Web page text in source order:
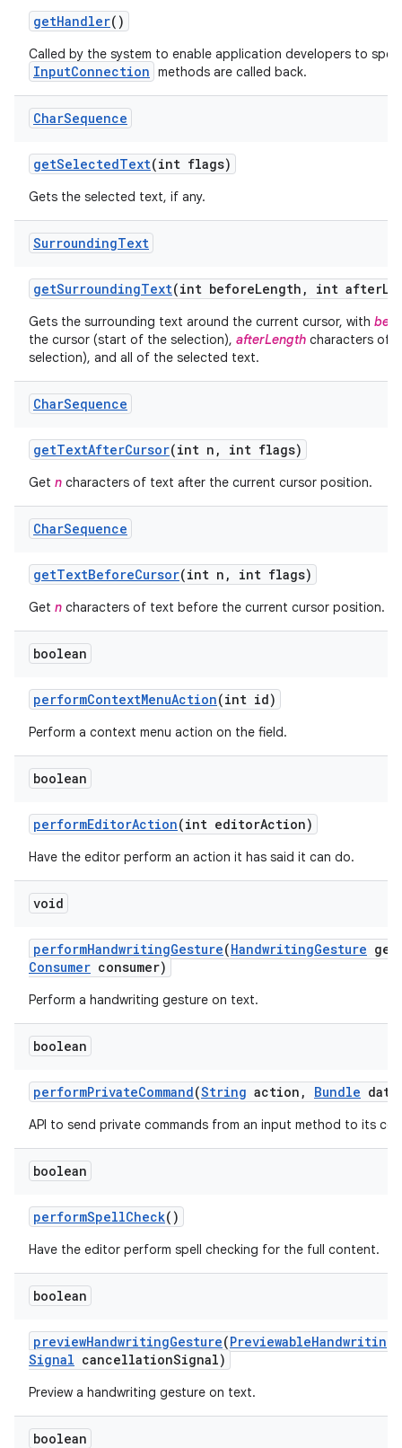
getHandler()
Called by the system to enable application developers to
InputConnection methods are called back.
CharSequence
getSelectedText(int flags)
Gets the selected text, if any.
SurroundingText
getSurroundingText(int beforeLength , int after
Gets the surrounding text around the current cursor, with
the cursor (start of the selection), afterLength characters of
selection), and all of the selected text.
CharSequence
getTextAfterCursor(int n , int flags)
Get n characters of text after the current cursor position.
CharSequence
getTextBeforeCursor(int n , int flags)
Get n characters of text before the current cursor position.
boolean
performContextMenuAction(int id)
Perform a context menu action on the field.
boolean
performEditorAction(int editorAction)
Have the editor perform an action it has said it can do.
void
performHandwritingGesture(HandwritingGesture
Consumer consumer)
Perform a handwriting gesture on text.
boolean
performPrivateCommand(String action , Bundle
API to send private commands from an input method to its
boolean
performSpellCheck()
Have the editor perform spell checking for the full content.
boolean
previewHandwritingGesture(PreviewableHandwriting
Signal cancellationSignal)
Preview a handwriting gesture on text.
boolean